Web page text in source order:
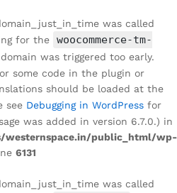
was called
for the
woocommerce-tm-
domain was triggered too early.
some code in the plugin or
should be loaded at the
see Debugging in WordPress for
was added in version 6.7.0.) in
westernspace.in/public_html/wp-
6131
was called